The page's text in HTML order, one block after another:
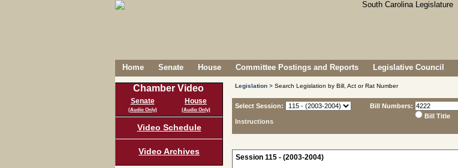
Home Senate House Committee Postings and Reports Legislative Council
Chamber Video
Senate
(Audio Only)
House
(Audio Only)
Video Schedule
Video Archives
Legislation > Search Legislation by Bill, Act or Rat Number
Select Session:
Instructions
Bill Numbers:
Bill Title
Session 115 - (2003-2004)